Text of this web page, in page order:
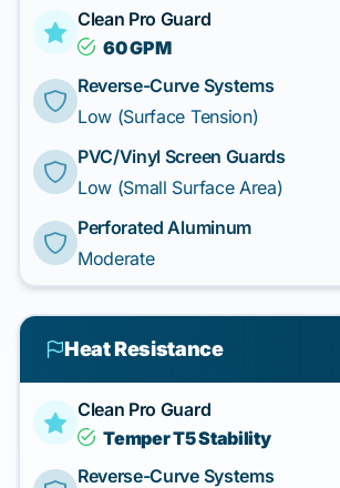
Clean Pro Guard
60 GPM
Reverse-Curve Systems
Low (Surface Tension)
PVC/Vinyl Screen Guards
Low (Small Surface Area)
Perforated Aluminum
Moderate
Heat Resistance
Clean Pro Guard
Temper T5 Stability
Reverse-Curve Systems